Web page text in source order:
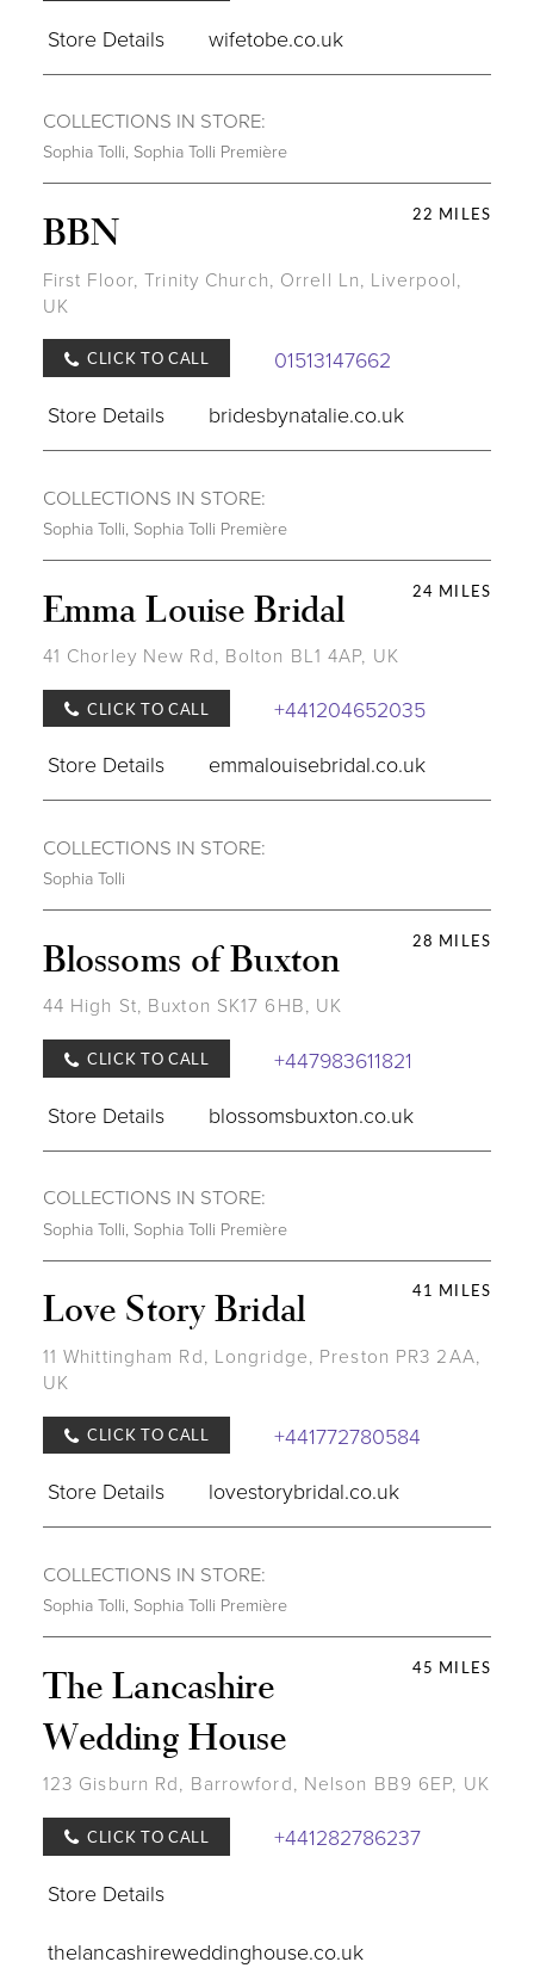
Store Details
wifetobe.co.uk
COLLECTIONS IN STORE:
Sophia Tolli, Sophia Tolli Première
22 MILES
BBN
First Floor, Trinity Church, Orrell Ln, Liverpool,
UK
CLICK TO CALL
01513147662
Store Details
bridesbynatalie.co.uk
COLLECTIONS IN STORE:
Sophia Tolli Sophia Tolli Première
24 MILES
Emma Louise Bridal
41 Chorley New Rd, Bolton BL1 4AP, UK
CLICK TO CALL
+441204652035
Store Details
emmalouisebridal.co.uk
COLLECTIONS IN STORE:
Sophia Tolli
28 MILES
Blossoms of Buxton
44 High St, Buxton SK17 6HB, UK
CLICK TO CALL
+447983611821
Store Details
blossomsbuxton.co.uk
COLLECTIONS IN STORE:
Sophia Tolli Sophia Tolli Première
41 MILES
Love Story Bridal
11 Whittingham Rd, Longridge, Preston PR3 2AA,
UK
CLICK TO CALL
+441772780584
Store Details
lovestorybridal.co.uk
COLLECTIONS IN STORE:
Sophia Tolli, Sophia Tolli Première
45 MILES
The Lancashire
Wedding House
123 Gisburn Rd, Barrowford, Nelson BB9 6EP, UK
CLICK TO CALL
+441282786237
Store Details
thelancashireweddinghouse.co.uk